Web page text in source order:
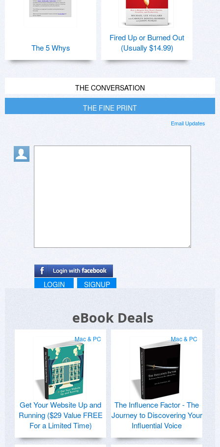
The 5 Whys
Fired Up or Burned Out
(Usually $14.99)
THE CONVERSATION
THE FINE PRINT
Email Updates
LOGIN SIGNUP
eBook Deals
Mac & PC
Get Your Website Up and
Running ($29 Value FREE
For a Limited Time)
Mac & PC
The Influence Factor - The
Journey to Discovering Your
Influential Voice